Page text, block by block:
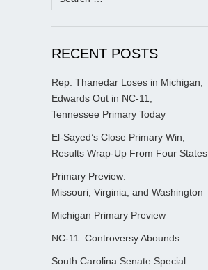
for:
RECENT POSTS
Rep. Thanedar Loses in Michigan;
Edwards Out in NC-11;
Tennessee Primary Today
El-Sayed’s Close Primary Win;
Results Wrap-Up From Four States
Primary Preview:
Missouri, Virginia, and Washington
Michigan Primary Preview
NC-11: Controversy Abounds
South Carolina Senate Special